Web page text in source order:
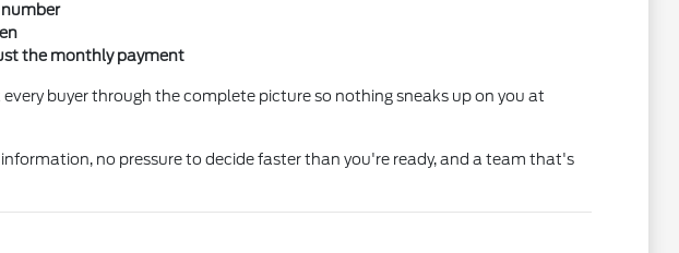
the monthly payment
buyer through the complete picture so nothing sneaks up on you at
no pressure to decide faster than you're ready, and a team that's